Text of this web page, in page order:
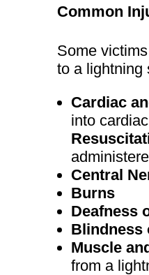
Common
Some
to a lightning
Cardiac
into
Central
Burns
Deafness
Blindness
Muscle
from a